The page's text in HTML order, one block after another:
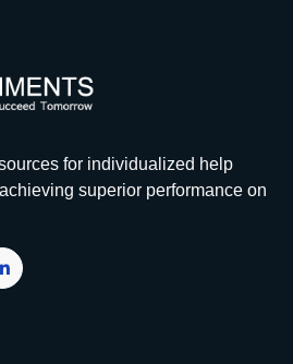
for individualized help
superior performance on